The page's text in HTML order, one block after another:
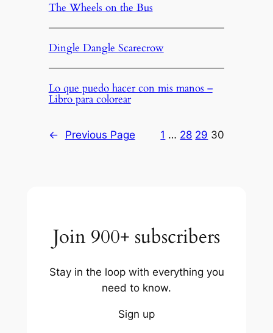
The Wheels on the Bus
Dingle Dangle Scarecrow
Lo que puedo hacer con mis manos –
Libro para colorear
← Previous Page 1 … 28 29 30
Join 900+ subscribers
Stay in the loop with everything you
need to know.
Sign up